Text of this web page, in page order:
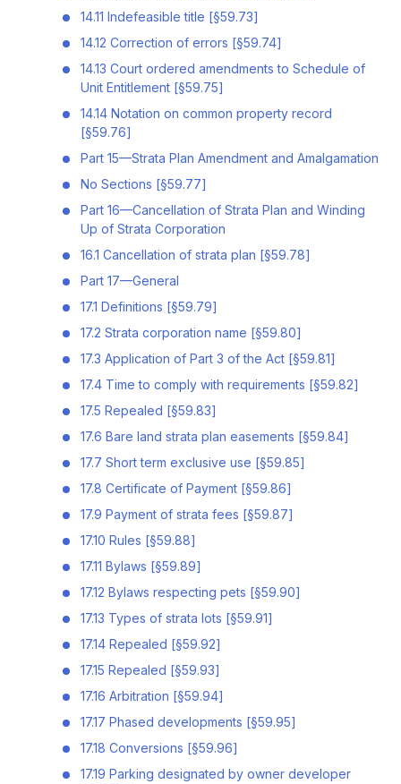
14.11 Indefeasible title [§59.73]
14.12 Correction of errors [§59.74]
14.13 Court ordered amendments to Schedule of
Unit Entitlement [§59.75]
14.14 Notation on common property record
[§59.76]
Part 15—Strata Plan Amendment and Amalgamation
No Sections [§59.77]
Part 16—Cancellation of Strata Plan and Winding
Up of Strata Corporation
16.1 Cancellation of strata plan [§59.78]
Part 17—General
17.1 Definitions [§59.79]
17.2 Strata corporation name [§59.80]
17.3 Application of Part 3 of the Act [§59.81]
17.4 Time to comply with requirements [§59.82]
17.5 Repealed [§59.83]
17.6 Bare land strata plan easements [§59.84]
17.7 Short term exclusive use [§59.85]
17.8 Certificate of Payment [§59.86]
17.9 Payment of strata fees [§59.87]
17.10 Rules [§59.88]
17.11 Bylaws [§59.89]
17.12 Bylaws respecting pets [§59.90]
17.13 Types of strata lots [§59.91]
17.14 Repealed [§59.92]
17.15 Repealed [§59.93]
17.16 Arbitration [§59.94]
17.17 Phased developments [§59.95]
17.18 Conversions [§59.96]
17.19 Parking designated by owner developer